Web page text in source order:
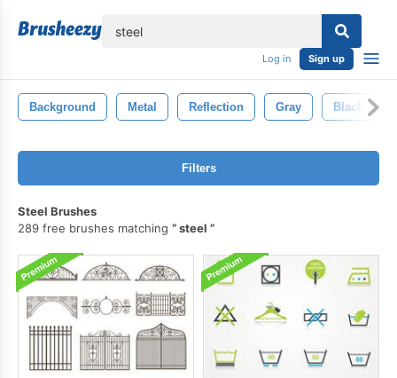
Log in Sign up
Background Metal Reflection Gray Black
Filters
Steel Brushes
289 free brushes matching
steel